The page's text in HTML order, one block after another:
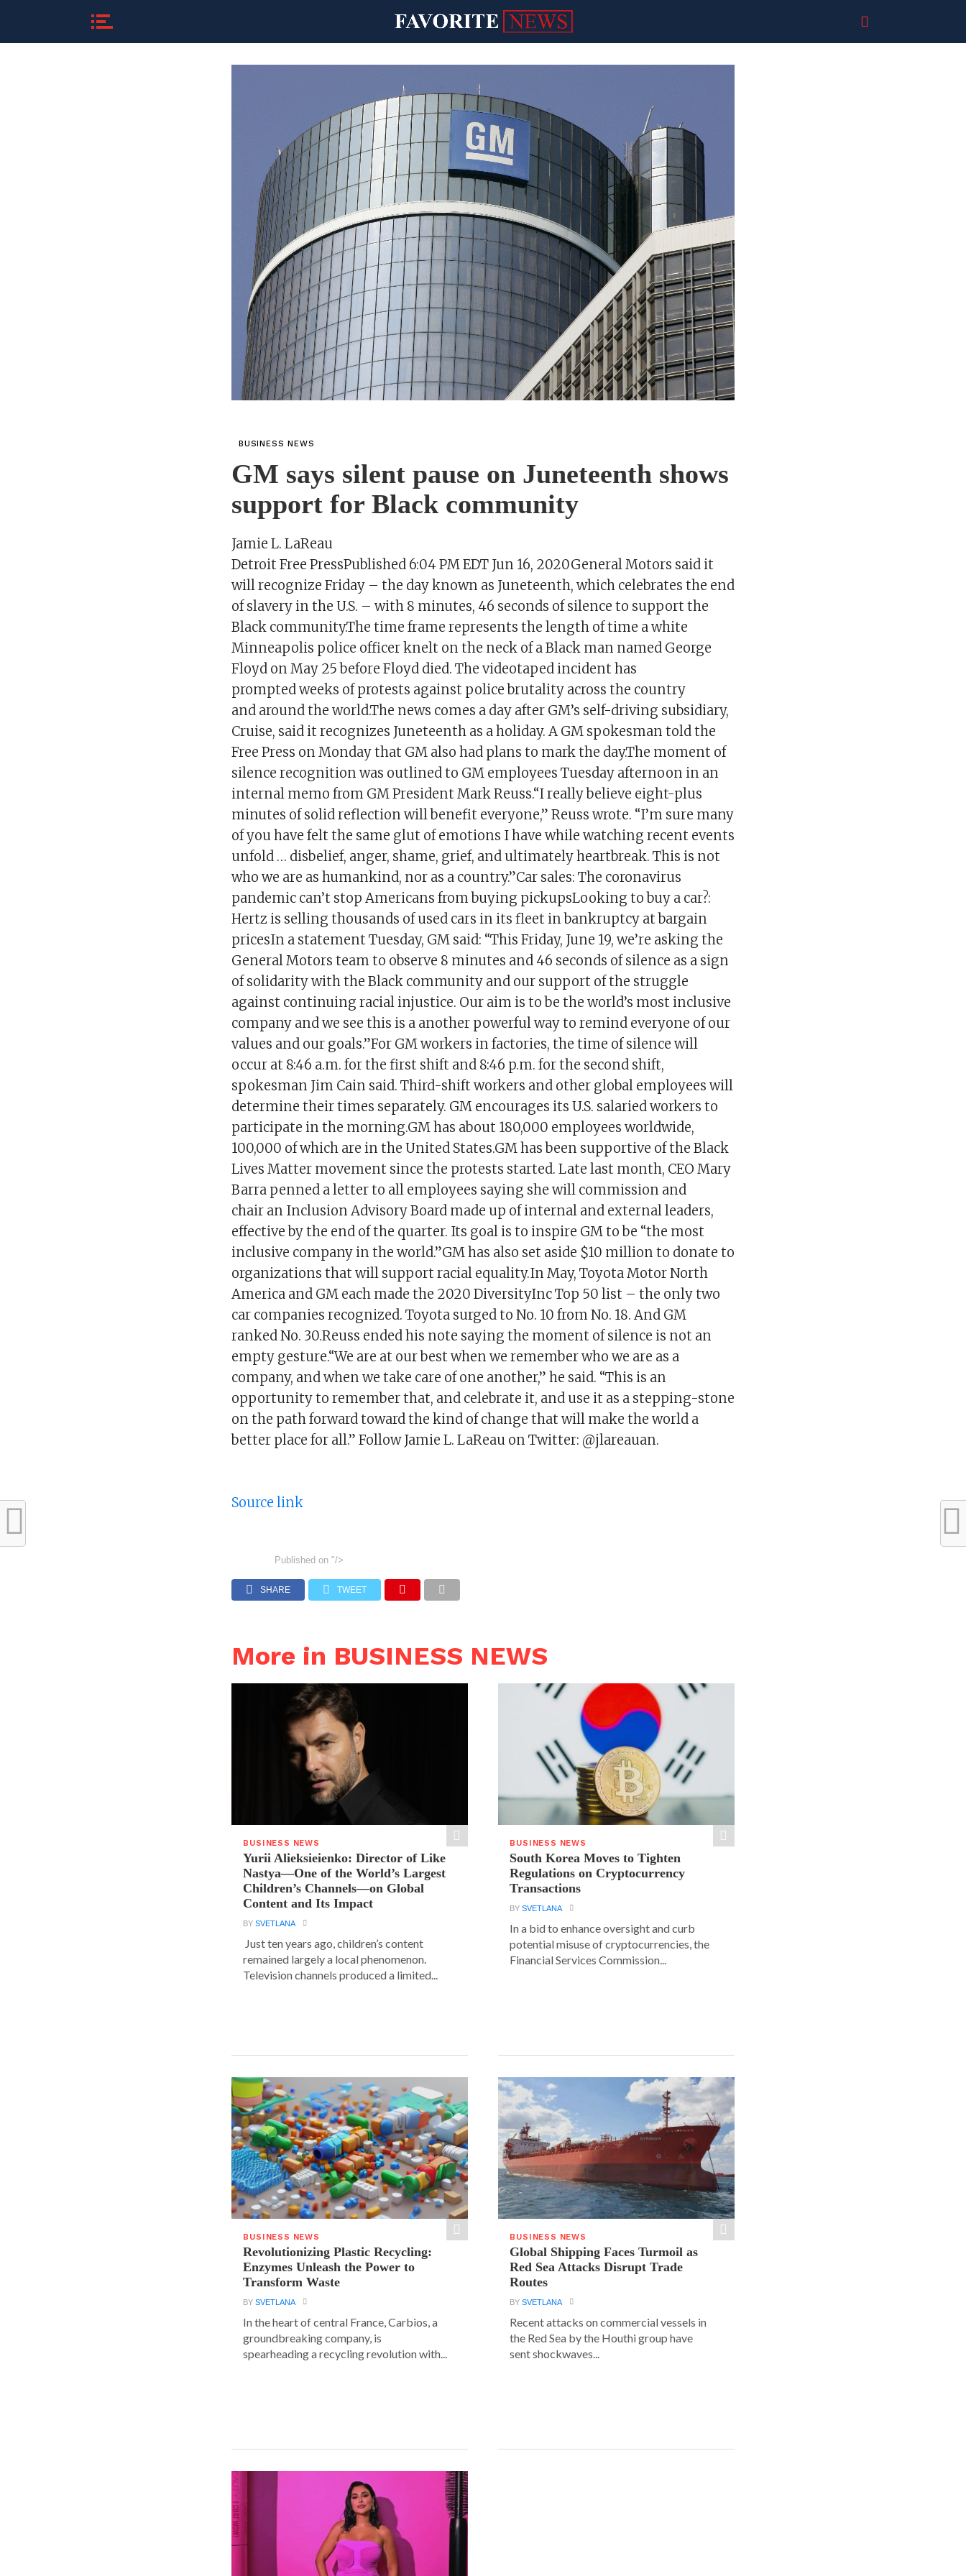
BUSINESS NEWS
GM says silent pause on Juneteenth shows
support for Black community
Jamie L. LaReau
Detroit Free PressPublished 6:04 PM EDT Jun 16, 2020General Motors said it
will recognize Friday – the day known as Juneteenth, which celebrates the end
of slavery in the U.S. – with 8 minutes, 46 seconds of silence to support the
Black community.The time frame represents the length of time a white
Minneapolis police officer knelt on the neck of a Black man named George
Floyd on May 25 before Floyd died. The videotaped incident has
prompted weeks of protests against police brutality across the country
and around the world.The news comes a day after GM’s self-driving subsidiary,
Cruise, said it recognizes Juneteenth as a holiday. A GM spokesman told the
Free Press on Monday that GM also had plans to mark the day.The moment of
silence recognition was outlined to GM employees Tuesday afternoon in an
internal memo from GM President Mark Reuss.“I really believe eight-plus
minutes of solid reflection will benefit everyone,” Reuss wrote. “I’m sure many
of you have felt the same glut of emotions I have while watching recent events
unfold … disbelief, anger, shame, grief, and ultimately heartbreak. This is not
who we are as humankind, nor as a country.”Car sales: The coronavirus
pandemic can’t stop Americans from buying pickupsLooking to buy a car?:
Hertz is selling thousands of used cars in its fleet in bankruptcy at bargain
pricesIn a statement Tuesday, GM said: “This Friday, June 19, we’re asking the
General Motors team to observe 8 minutes and 46 seconds of silence as a sign
of solidarity with the Black community and our support of the struggle
against continuing racial injustice. Our aim is to be the world’s most inclusive
company and we see this is a another powerful way to remind everyone of our
values and our goals.”For GM workers in factories, the time of silence will
occur at 8:46 a.m. for the first shift and 8:46 p.m. for the second shift,
spokesman Jim Cain said. Third-shift workers and other global employees will
determine their times separately. GM encourages its U.S. salaried workers to
participate in the morning.GM has about 180,000 employees worldwide,
100,000 of which are in the United States.GM has been supportive of the Black
Lives Matter movement since the protests started. Late last month, CEO Mary
Barra penned a letter to all employees saying she will commission and
chair an Inclusion Advisory Board made up of internal and external leaders,
effective by the end of the quarter. Its goal is to inspire GM to be “the most
inclusive company in the world.”GM has also set aside $10 million to donate to
organizations that will support racial equality.In May, Toyota Motor North
America and GM each made the 2020 DiversityInc Top 50 list – the only two
car companies recognized. Toyota surged to No. 10 from No. 18. And GM
ranked No. 30.Reuss ended his note saying the moment of silence is not an
empty gesture.“We are at our best when we remember who we are as a
company, and when we take care of one another,” he said. “This is an
opportunity to remember that, and celebrate it, and use it as a stepping-stone
on the path forward toward the kind of change that will make the world a
better place for all.” Follow Jamie L. LaReau on Twitter: @jlareauan.
Source link
Published on "/>
SHARE TWEET
More in BUSINESS NEWS
BUSINESS NEWS
Yurii Alieksieienko: Director of Like
Nastya—One of the World’s Largest
Children’s Channels—on Global
Content and Its Impact
BYSVETLANA
Just ten years ago, children’s content
remained largely a local phenomenon.
Television channels produced a limited...
BUSINESS NEWS
South Korea Moves to Tighten
Regulations on Cryptocurrency
Transactions
BYSVETLANA
In a bid to enhance oversight and curb
potential misuse of cryptocurrencies, the
Financial Services Commission...
BUSINESS NEWS
Revolutionizing Plastic Recycling:
Enzymes Unleash the Power to
Transform Waste
BYSVETLANA
In the heart of central France, Carbios, a
groundbreaking company, is
spearheading a recycling revolution with...
BUSINESS NEWS
Global Shipping Faces Turmoil as
Red Sea Attacks Disrupt Trade
Routes
BYSVETLANA
Recent attacks on commercial vessels in
the Red Sea by the Houthi group have
sent shockwaves...